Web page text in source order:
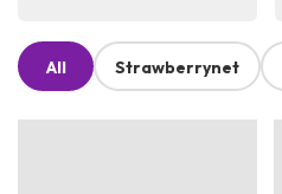
All Strawberrynet